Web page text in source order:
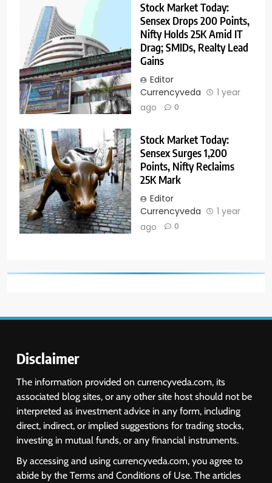
Stock Market Today:
Sensex Drops 200 Points,
Nifty Holds 25K Amid IT
Drag; SMIDs, Realty Lead
Gains
Editor
Currencyveda
1 year
ago
0
Stock Market Today:
Sensex Surges 1,200
Points, Nifty Reclaims
25K Mark
Editor
Currencyveda
1 year
ago
0
Disclaimer
The information provided on currencyveda.com, its
associated blog sites, or any other site host should not be
interpreted as investment advice in any form, including
direct, indirect, or implied suggestions for trading stocks,
investing in mutual funds, or any financial instruments.
By accessing and using currencyveda.com, you agree to
abide by the Terms and Conditions of Use. The articles